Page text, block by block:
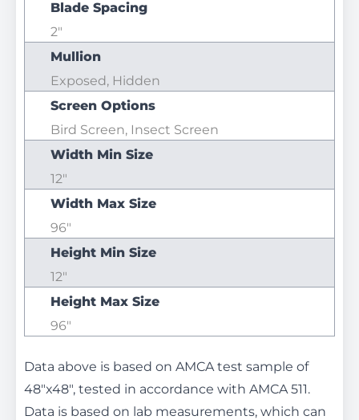
Blade Spacing
2"
Mullion
Exposed, Hidden
Screen Options
Bird Screen, Insect Screen
Width Min Size
12"
Width Max Size
96"
Height Min Size
12"
Height Max Size
96"
Data above is based on AMCA test sample of
48"x48", tested in accordance with AMCA 511.
Data is based on lab measurements, which can